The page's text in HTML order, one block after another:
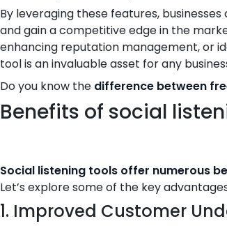
By leveraging these features,
and gain a competitive edge in the
enhancing reputation management, or
tool is an invaluable asset for any
Do you know the difference between
Benefits of social
Social listening tools offer numerous
Let’s explore some of the key
1. Improved Customer